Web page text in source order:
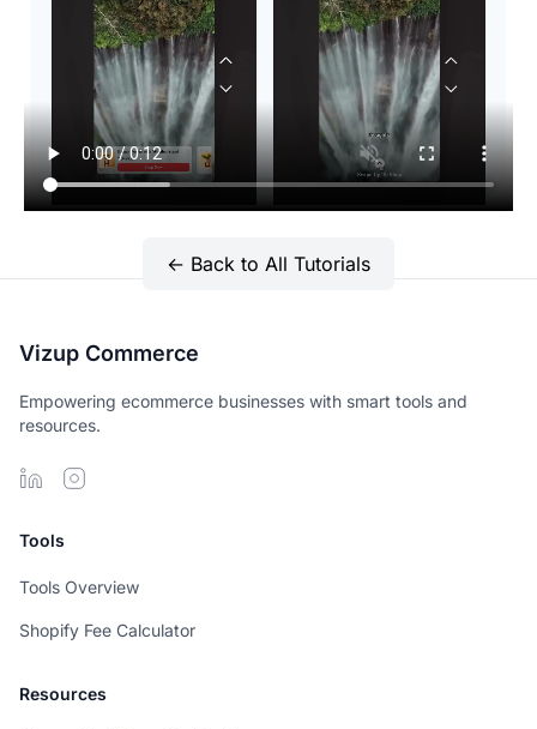
← Back to All Tutorials
Vizup Commerce
Empowering ecommerce businesses with smart tools and
resources.
Tools
Tools Overview
Shopify Fee Calculator
Resources